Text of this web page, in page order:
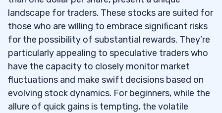
landscape for traders. These stocks are suited for
those who are willing to embrace significant risks
for the possibility of substantial rewards. They’re
particularly appealing to speculative traders who
have the capacity to closely monitor market
fluctuations and make swift decisions based on
evolving stock dynamics. For beginners, while the
allure of quick gains is tempting, the volatile